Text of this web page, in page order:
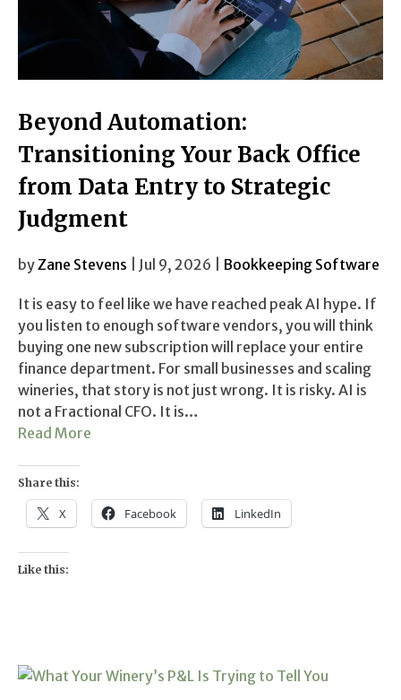
Beyond Automation:
Transitioning Your Back Office
from Data Entry to Strategic
Judgment
byZane Stevens | Jul 9, 2026 | Bookkeeping Software
It is easy to feel like we have reached peak AI hype. If
you listen to enough software vendors, you will think
buying one new subscription will replace your entire
finance department. For small businesses and scaling
wineries, that story is not just wrong. It is risky. AI is
not a Fractional CFO. It is…
Read More
Share this:
X Facebook LinkedIn
Like this: